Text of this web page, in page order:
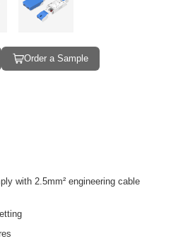
Order a Sample
with 2.5mm² engineering cable